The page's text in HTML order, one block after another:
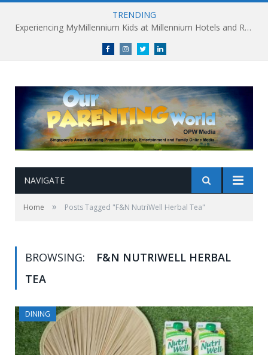
TRENDING
Experiencing MyMillennium Kids at Millennium Hotels and Resorts: Creating Memorable Family Adventures
FacebookInstagramTwitterlinkedin
NAVIGATE
Home » Posts Tagged "F&N NutriWell Herbal Tea"
BROWSING:
F&N NUTRIWELL HERBAL
TEA
DINING